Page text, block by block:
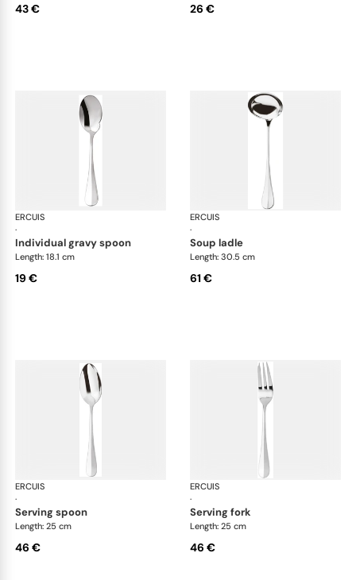
43 € 26 €
ERCUIS
·
Bali, stainless steel
individual gravy spoon
Length: 18.1 cm
19 €
ERCUIS
·
soup ladle
Length: 30.5 cm
61 €
ERCUIS
·
Bali, stainless steel
serving spoon
Length: 25 cm
46 €
ERCUIS
·
serving fork
Length: 25 cm
46 €